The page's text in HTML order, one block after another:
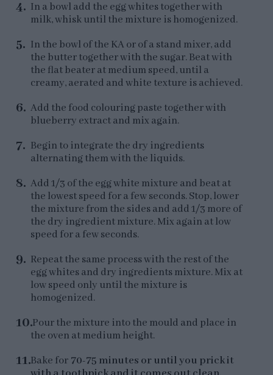
In a bowl add the egg whites together with
milk, whisk until the mixture is homogenized.
In the bowl of the KA or of a stand mixer, add
the butter together with the sugar. Beat with
the flat beater at medium speed, until a
creamy, aerated and white texture is achieved.
Add the food colouring paste together with
blueberry extract and mix again.
Begin to integrate the dry ingredients
alternating them with the liquids.
Add 1/3 of the egg white mixture and beat at
the lowest speed for a few seconds. Stop, lower
the mixture from the sides and add 1/3 more of
the dry ingredient mixture. Mix again at low
speed for a few seconds.
Repeat the same process with the rest of the
egg whites and dry ingredients mixture. Mix at
low speed only until the mixture is
homogenized.
Pour the mixture into the mould and place in
the oven at medium height.
Bake for 70-75 minutes or until you prick it